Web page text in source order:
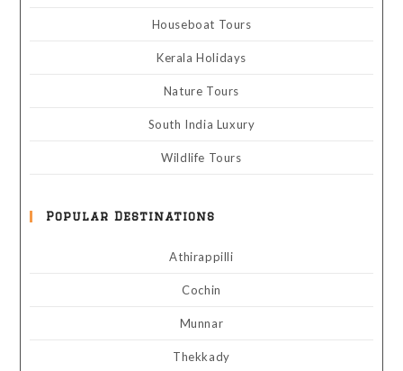
Houseboat Tours
Kerala Holidays
Nature Tours
South India Luxury
Wildlife Tours
Popular Destinations
Athirappilli
Cochin
Munnar
Thekkady